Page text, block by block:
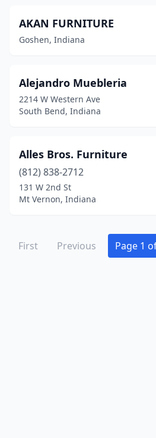
AKAN FURNITURE
Goshen, Indiana
Alejandro Muebleria
2214 W Western Ave
South Bend, Indiana
Alles Bros. Furniture
(812) 838-2712
131 W 2nd St
Mt Vernon, Indiana
First Previous Page 1